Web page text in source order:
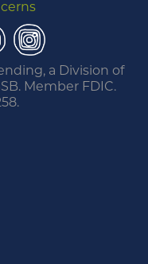
YouTubeInstagram
a Division of
Member FDIC.